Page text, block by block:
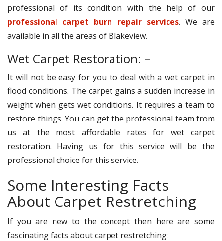
professional of its condition with the help of our
professional carpet burn repair services. We are
available in all the areas of Blakeview.
Wet Carpet Restoration: –
It will not be easy for you to deal with a wet carpet in
flood conditions. The carpet gains a sudden increase in
weight when gets wet conditions. It requires a team to
restore things. You can get the professional team from
us at the most affordable rates for wet carpet
restoration. Having us for this service will be the
professional choice for this service.
Some Interesting Facts
About Carpet Restretching
If you are new to the concept then here are some
fascinating facts about carpet restretching: